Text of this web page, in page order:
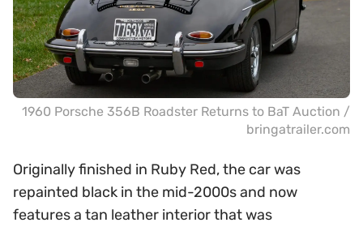
1960 Porsche 356B Roadster Returns to BaT Auction /
bringatrailer.com
Originally finished in Ruby Red, the car was
repainted black in the mid-2000s and now
features a tan leather interior that was